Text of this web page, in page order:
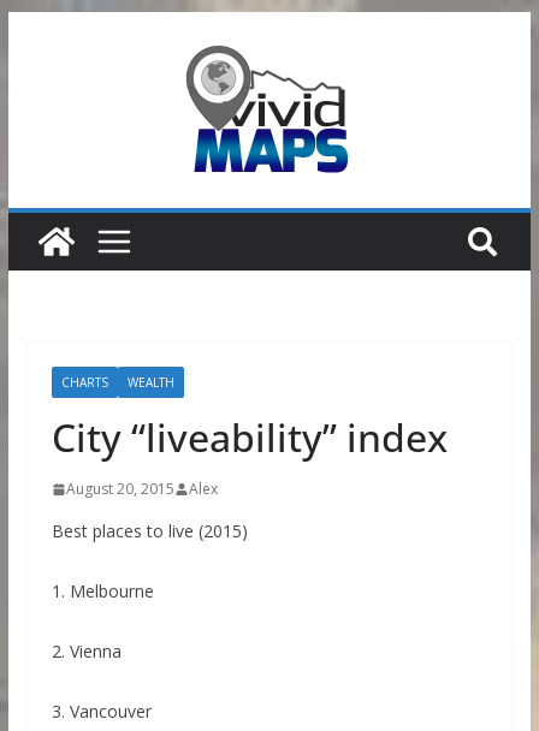
CHARTS WEALTH
City “liveability” index
August 20, 2015 Alex
Best places to live (2015)
1. Melbourne
2. Vienna
3. Vancouver